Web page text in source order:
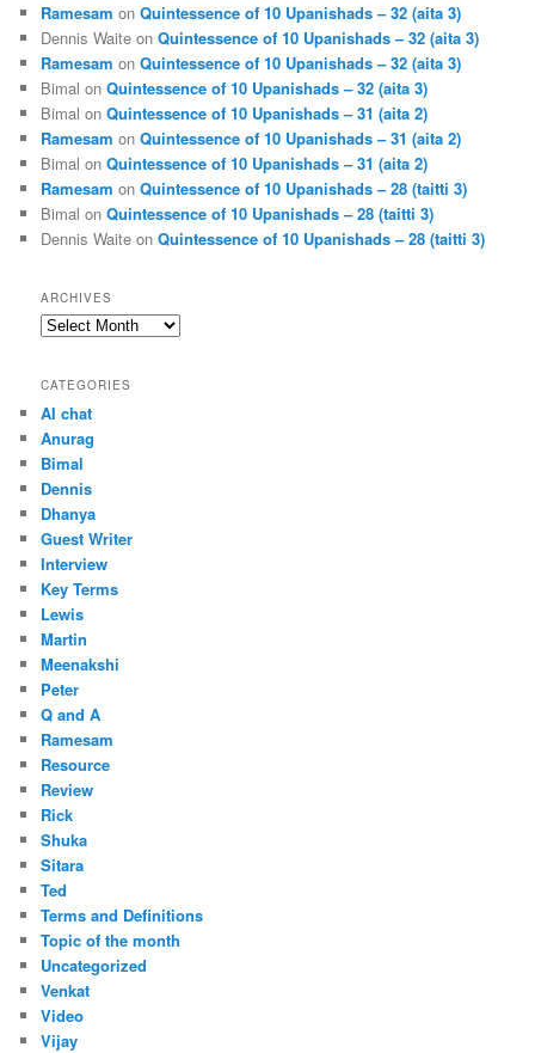
Ramesam onQuintessence of 10 Upanishads – 32 (aita 3)
Dennis Waite onQuintessence of 10 Upanishads – 32 (aita 3)
Ramesam onQuintessence of 10 Upanishads – 32 (aita 3)
Bimal onQuintessence of 10 Upanishads – 32 (aita 3)
Bimal onQuintessence of 10 Upanishads – 31 (aita 2)
Ramesam onQuintessence of 10 Upanishads – 31 (aita 2)
Bimal onQuintessence of 10 Upanishads – 31 (aita 2)
Ramesam onQuintessence of 10 Upanishads – 28 (taitti 3)
Bimal onQuintessence of 10 Upanishads – 28 (taitti 3)
Dennis Waite onQuintessence of 10 Upanishads – 28 (taitti 3)
ARCHIVES
Archives
CATEGORIES
AI chat
Anurag
Bimal
Dennis
Dhanya
Guest Writer
Interview
Key Terms
Lewis
Martin
Meenakshi
Peter
Q and A
Ramesam
Resource
Review
Rick
Shuka
Sitara
Ted
Terms and Definitions
Topic of the month
Uncategorized
Venkat
Video
Vijay